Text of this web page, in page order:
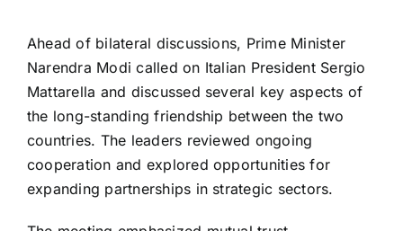
Ahead of bilateral discussions, Prime Minister
Narendra Modi called on Italian President Sergio
Mattarella and discussed several key aspects of
the long-standing friendship between the two
countries. The leaders reviewed ongoing
cooperation and explored opportunities for
expanding partnerships in strategic sectors.